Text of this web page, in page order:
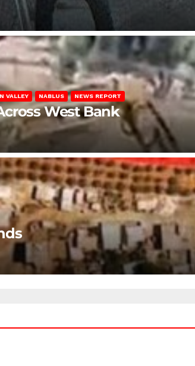
VALLEY NABLUS NEWS REPORT
West Bank